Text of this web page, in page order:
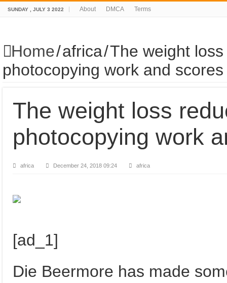
SUNDAY , JULY 3 2022 About DMCA Terms
Home/africa/The weight
photocopying work and scores
The weight loss
photocopying work
africa December 24, 2018 09:24 africa
[ad_1]
Die Beermore has made